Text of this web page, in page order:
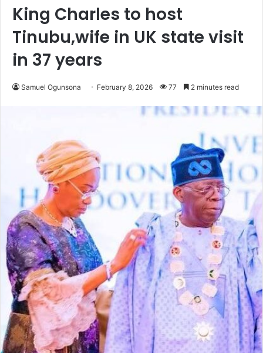
King Charles to host
Tinubu,wife in UK state visit
in 37 years
Samuel Ogunsona February 8, 2026 77 2 minutes read